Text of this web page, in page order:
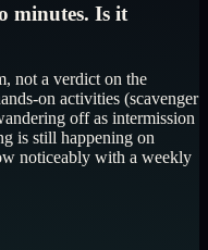
minutes. Is it
not a verdict on the
on activities (scavenger
off as intermission
is still happening on
noticeably with a weekly